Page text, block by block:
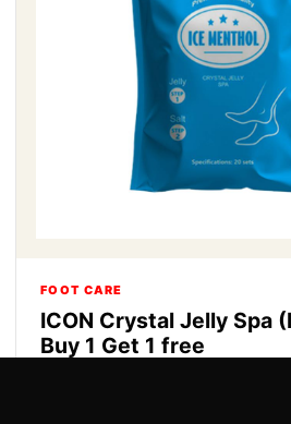
FOOT CARE
ICON Crystal Jelly Spa
Buy 1 Get 1 free